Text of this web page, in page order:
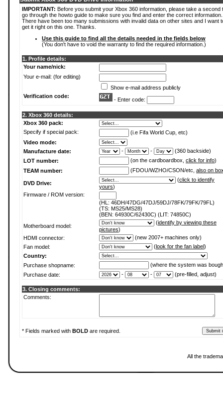
IMPORTANT: Before you submit your Xbox 360 information, please take a second
go through the howto guide to make sure you find and enter the correct information.
There have been too many submissions with invalid data on other sites and I want
get it right on this one. Thanks.
Use this guide to find all the details needed in the fields below
(You don't have to void the warranty to find the required information.)
1. Profile details:
Your name/nick:
Your e-mail: (for editing)
Show e-mail address publicly
Verification code:
- Enter code:
2. Xbox 360 details:
Xbox 360 pack:
Specify if special pack:
(i.e Fifa World Cup, etc)
Video mode:
Manufacture date:
- -
(360 backside)
LOT number:
(on the cardboardbox, click for info)
TEAM number:
(FDOU/WZHO/CSON/etc, also on
DVD Drive:
(click to identify
yours)
Firmware / ROM version:
(HL: 46DH/47DG/47DJ/59DJ/78FK/79FK/79FL)
(TS: MS25/MS28)
(BEN: 64930C/62430C) (LIT: 74850C)
Motherboard model:
(identify by viewing these
pictures)
HDMI connector:
(new 2007+ machines only)
Fan model:
(look for the fan label)
Country:
Purchase shopname:
(where the system was
Purchase date:
- - (pre-filled, adjust)
3. Closing comments:
Comments:
* Fields marked with BOLD are required.
All the